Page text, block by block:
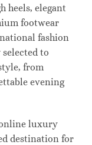
heels, elegant
footwear
fashion
to
from
evening
luxury
destination for